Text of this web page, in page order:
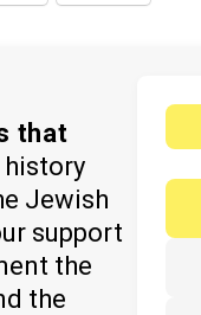
that
history
Jewish
support
the
the